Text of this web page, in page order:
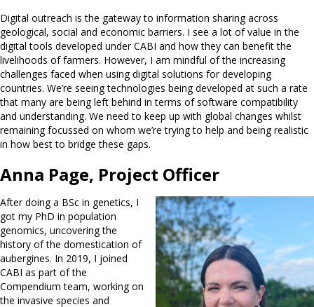
Digital outreach is the gateway to information sharing across
geological, social and economic barriers. I see a lot of value in the
digital tools developed under CABI and how they can benefit the
livelihoods of farmers. However, I am mindful of the increasing
challenges faced when using digital solutions for developing
countries. We’re seeing technologies being developed at such a rate
that many are being left behind in terms of software compatibility
and understanding. We need to keep up with global changes whilst
remaining focussed on whom we’re trying to help and being realistic
in how best to bridge these gaps.
Anna Page, Project Officer
After doing a BSc in genetics, I
got my PhD in population
genomics, uncovering the
history of the domestication of
aubergines. In 2019, I joined
CABI as part of the
Compendium team, working on
the invasive species and